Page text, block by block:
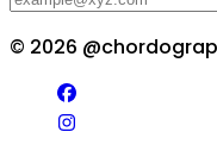
© 2026